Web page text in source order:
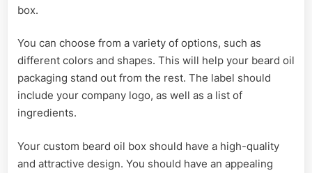
box.
You can choose from a variety of options, such as
different colors and shapes. This will help your beard oil
packaging stand out from the rest. The label should
include your company logo, as well as a list of
ingredients.
Your custom beard oil box should have a high-quality
and attractive design. You should have an appealing